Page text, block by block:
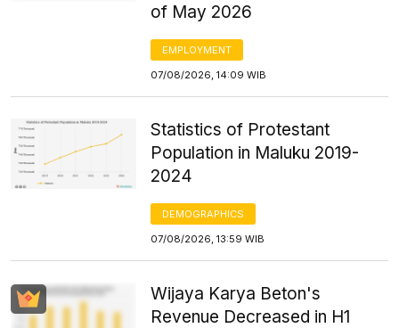
of May 2026
EMPLOYMENT
07/08/2026, 14:09 WIB
Statistics of Protestant
Population in Maluku 2019-
2024
DEMOGRAPHICS
07/08/2026, 13:59 WIB
Wijaya Karya Beton's
Revenue Decreased in H1